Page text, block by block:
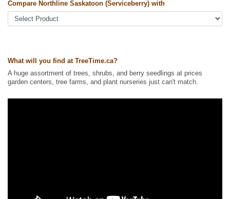
Other Names:alder-leaf shadbush, dwarf shadbush, pacific
serviceberry, pigeon berry, western juneberry, western serviceberry
Ships to Canada: yes
Ships to USA: yes
Compare Northline Saskatoon (Serviceberry) with
What will you find at TreeTime.ca?
A huge assortment of trees, shrubs, and berry seedlings at prices
garden centers, tree farms, and plant nurseries just can't match.